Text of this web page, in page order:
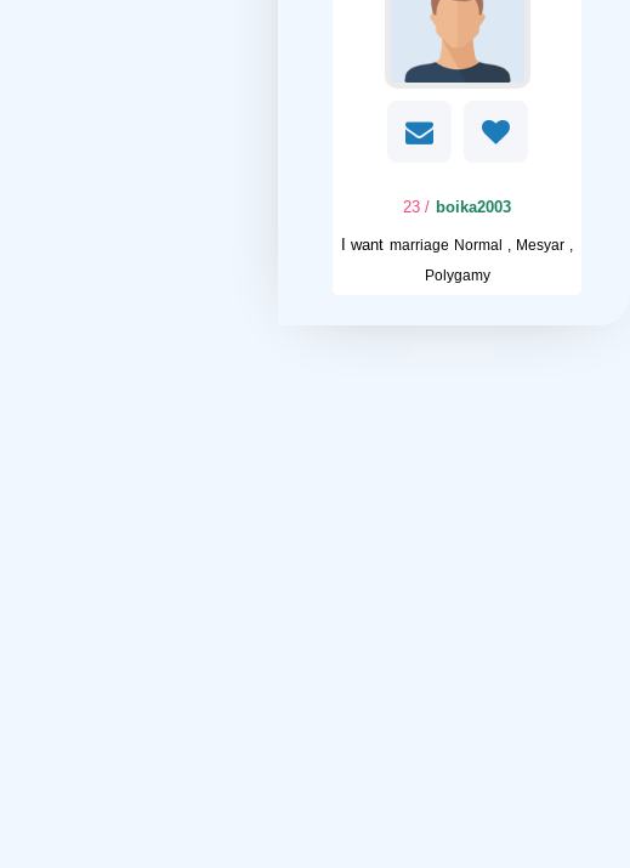
boika2003
/ 23
I want marriage Normal , Mesyar ,
Polygamy